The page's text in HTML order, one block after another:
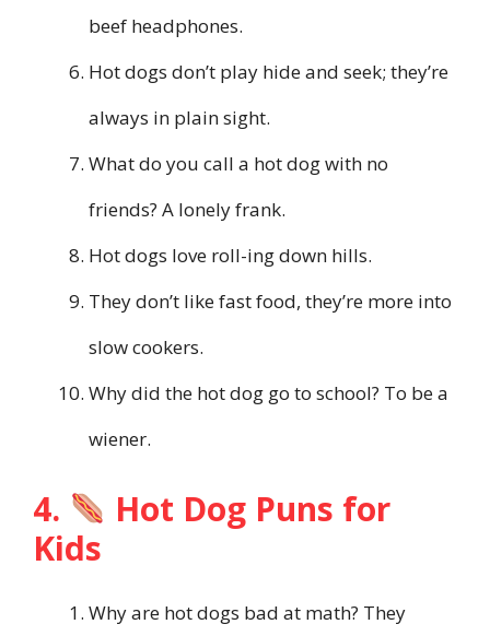
beef headphones.
Hot dogs don’t play hide and seek; they’re
always in plain sight.
What do you call a hot dog with no
friends? A lonely frank.
Hot dogs love roll-ing down hills.
They don’t like fast food, they’re more into
slow cookers.
Why did the hot dog go to school? To be a
wiener.
4.
Hot Dog Puns for
Kids
Why are hot dogs bad at math? They